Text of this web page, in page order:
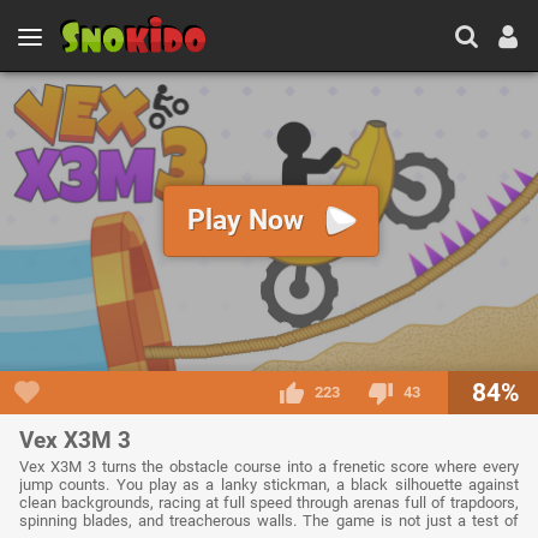
Play Now
223 43 84%
Vex X3M 3
Vex X3M 3 turns the obstacle course into a frenetic score where every
jump counts. You play as a lanky stickman, a black silhouette against
clean backgrounds, racing at full speed through arenas full of trapdoors,
spinning blades, and treacherous walls. The game is not just a test of